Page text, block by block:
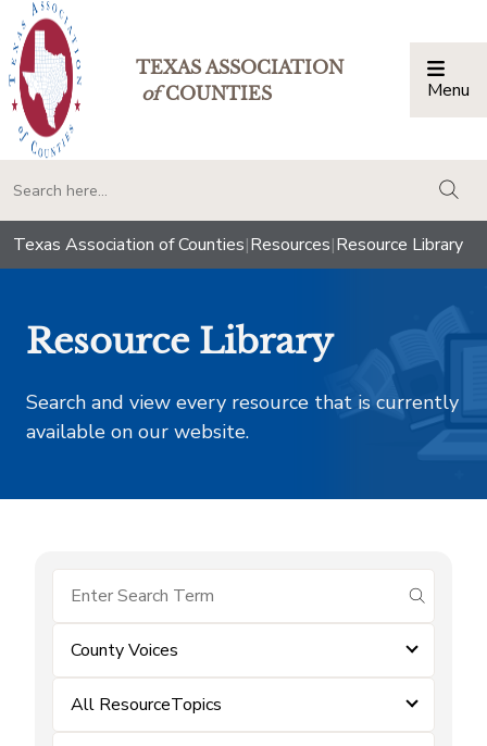
TEXAS ASSOCIATION
ofCOUNTIES Menu
Texas Association of Counties|Resources|Resource Library
Resource Library
Search and view every resource that is currently
available on our website.
submit
County Voices
All ResourceTopics